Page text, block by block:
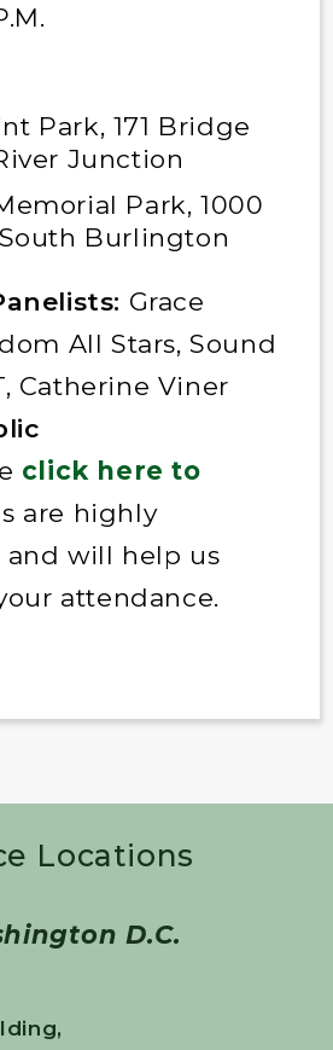
Park, 171 Bridge
Junction
Park, 1000
Burlington
Grace
All Stars, Sound
Catherine Viner
click here to
are highly
and will help us
attendance.
Locations
D.C.